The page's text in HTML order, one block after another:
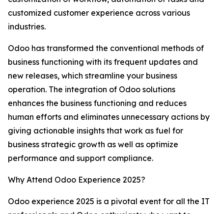
customized customer experience across various
industries.
Odoo has transformed the conventional methods of
business functioning with its frequent updates and
new releases, which streamline your business
operation. The integration of Odoo solutions
enhances the business functioning and reduces
human efforts and eliminates unnecessary actions by
giving actionable insights that work as fuel for
business strategic growth as well as optimize
performance and support compliance.
Why Attend Odoo Experience 2025?
Odoo experience 2025 is a pivotal event for all the IT